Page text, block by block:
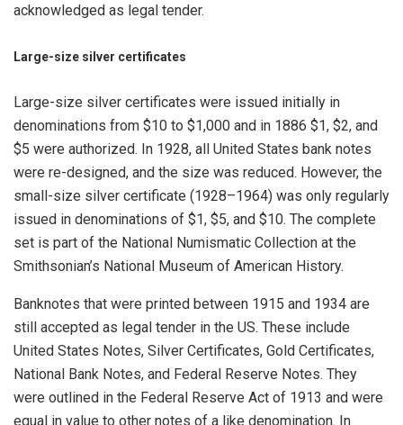
acknowledged as legal tender.
Large-size silver certificates
Large-size silver certificates were issued initially in
denominations from $10 to $1,000 and in 1886 $1, $2, and
$5 were authorized. In 1928, all United States bank notes
were re-designed, and the size was reduced. However, the
small-size silver certificate (1928–1964) was only regularly
issued in denominations of $1, $5, and $10. The complete
set is part of the National Numismatic Collection at the
Smithsonian’s National Museum of American History.
Banknotes that were printed between 1915 and 1934 are
still accepted as legal tender in the US. These include
United States Notes, Silver Certificates, Gold Certificates,
National Bank Notes, and Federal Reserve Notes. They
were outlined in the Federal Reserve Act of 1913 and were
equal in value to other notes of a like denomination. In